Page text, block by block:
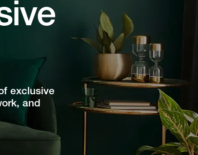
exclusive
and